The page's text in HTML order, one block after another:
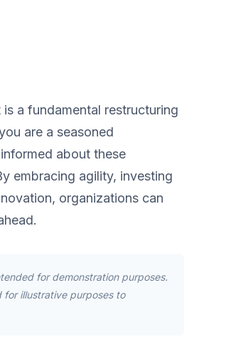
a fundamental restructuring
are a seasoned
about these
embracing agility, investing
organizations can
for demonstration purposes.
for illustrative purposes to